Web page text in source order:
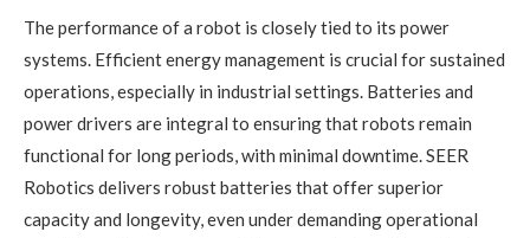
The performance of a robot is closely tied to its power
systems. Efficient energy management is crucial for sustained
operations, especially in industrial settings. Batteries and
power drivers are integral to ensuring that robots remain
functional for long periods, with minimal downtime. SEER
Robotics delivers robust batteries that offer superior
capacity and longevity, even under demanding operational